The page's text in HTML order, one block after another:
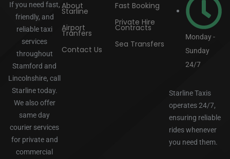
If you need fast,
friendly, and
reliable taxi
services
throughout
Stamford and
Lincolnshire, call
Starline today.
We also offer
same day
courier services
for private and
commercial
About
Starline
Airport
Tranfers
Contact Us
Fast Booking
Private Hire
Contracts
Sea Transfers
Monday -
Sunday
24/7
Starline Taxis
operates 24/7,
ensuring reliable
rides whenever
you need them.